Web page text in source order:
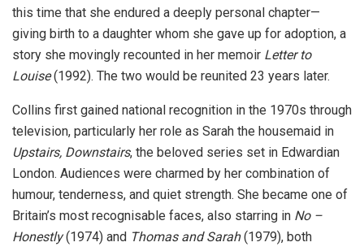
this time that she endured a deeply personal chapter—
giving birth to a daughter whom she gave up for adoption, a
story she movingly recounted in her memoir Letter to
Louise(1992). The two would be reunited 23 years later.
Collins first gained national recognition in the 1970s through
television, particularly her role as Sarah the housemaid in
Upstairs, Downstairs, the beloved series set in Edwardian
London. Audiences were charmed by her combination of
humour, tenderness, and quiet strength. She became one of
Britain’s most recognisable faces, also starring in No –
Honestly(1974) and Thomas and Sarah(1979), both